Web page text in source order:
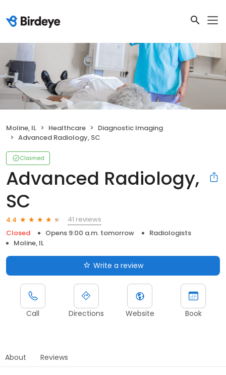
Moline, IL Healthcare
Diagnostic Imaging
Advanced Radiology, SC
Claimed
Advanced Radiology,
SC
4.4
41 reviews
Closed
Opens 9:00 a.m. tomorrow
Radiologists
Moline, IL
Write a review
Call Directions Website Book
About Reviews